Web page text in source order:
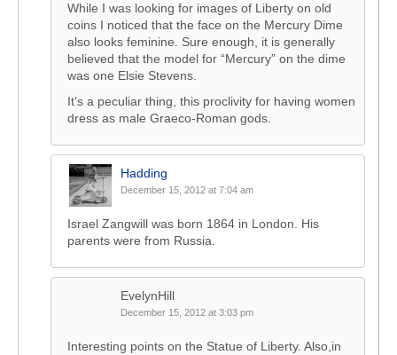
While I was looking for images of Liberty on old
coins I noticed that the face on the Mercury Dime
also looks feminine. Sure enough, it is generally
believed that the model for “Mercury” on the dime
was one Elsie Stevens.
It’s a peculiar thing, this proclivity for having women
dress as male Graeco-Roman gods.
Hadding
December 15, 2012 at 7:04 am
Israel Zangwill was born 1864 in London. His
parents were from Russia.
EvelynHill
December 15, 2012 at 3:03 pm
Interesting points on the Statue of Liberty. Also,in